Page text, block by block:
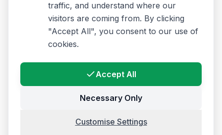
traffic, and understand where our
visitors are coming from. By clicking
"Accept All", you consent to our use of
cookies.
Accept All
Necessary Only
Customise Settings